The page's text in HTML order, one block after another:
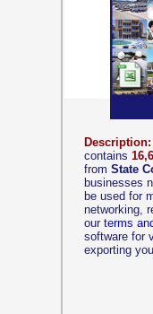
Description:
contains
from State
businesses
be used for
networking,
our terms
software for
exporting